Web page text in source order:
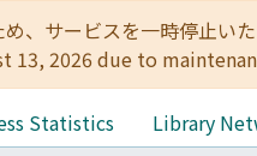
め、サービスを一時停止
13, 2026 due to
Statistics
Library